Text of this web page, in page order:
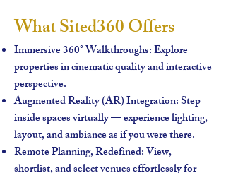
What Sited360 Offers
Immersive 360° Walkthroughs: Explore
properties in cinematic quality and interactive
perspective.
Augmented Reality (AR) Integration: Step
inside spaces virtually — experience lighting,
layout, and ambiance as if you were there.
Remote Planning, Redefined: View,